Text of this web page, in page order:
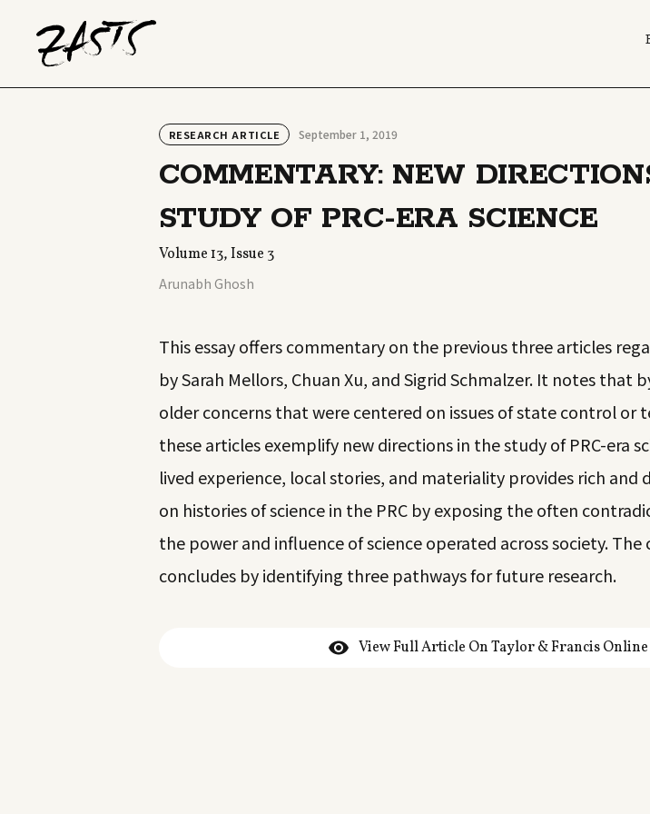
RESEARCH ARTICLE September 1, 2019
COMMENTARY: NEW
STUDY OF PRC-ERA SCIENCE
Volume 13, Issue 3
Arunabh Ghosh
This essay offers commentary on the previous three articles
by Sarah Mellors, Chuan Xu, and Sigrid Schmalzer. It notes that
older concerns that were centered on issues of state control or
these articles exemplify new directions in the study of PRC-era
lived experience, local stories, and materiality provides rich and
on histories of science in the PRC by exposing the often
the power and influence of science operated across society.
concludes by identifying three pathways for future research.
View Full Article On Taylor & Francis Online